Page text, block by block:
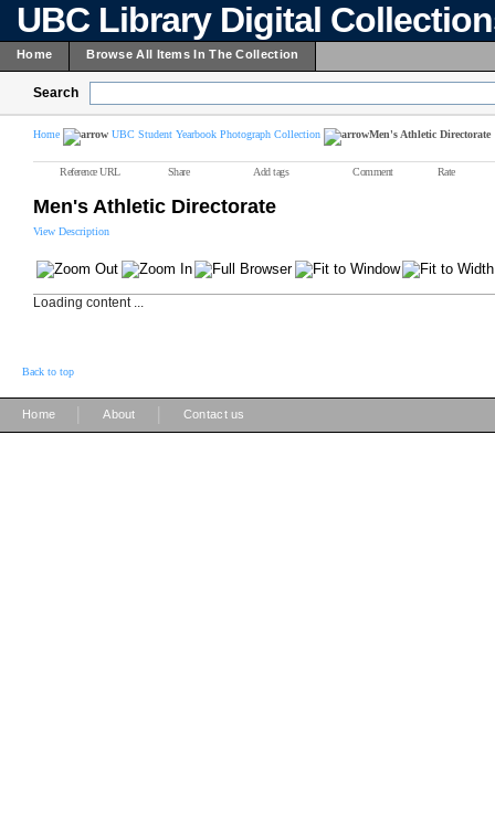
UBC Library Digital
Home Browse All Items In The Collection
Search
Home UBC Student Yearbook Photograph Collection Men's Athletic Directorate
Reference URL Share Add tags Comment Rate
Men's Athletic Directorate
View Description
Loading content ...
Back to top
Home About Contact us